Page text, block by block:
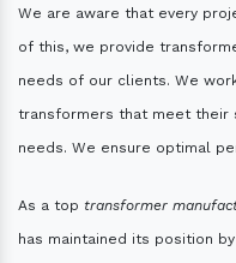
We are aware that every
of this, we provide
needs of our clients. We
transformers that meet their
needs. We ensure optimal
As a top transformer
has maintained its position